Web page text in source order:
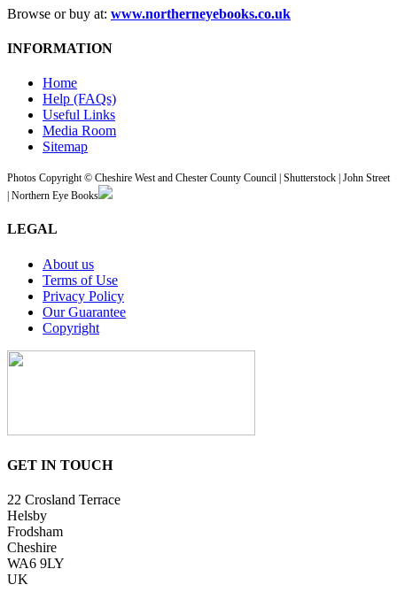
Browse or buy at: www.northerneyebooks.co.uk
INFORMATION
Home
Help (FAQs)
Useful Links
Media Room
Sitemap
Photos Copyright © Cheshire West and Chester County Council | Shutterstock | John Street
| Northern Eye Books
LEGAL
About us
Terms of Use
Privacy Policy
Our Guarantee
Copyright
GET IN TOUCH
22 Crosland Terrace
Helsby
Frodsham
Cheshire
WA6 9LY
UK